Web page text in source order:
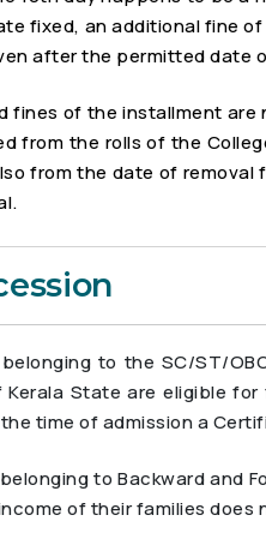
fixed, an additional fine
after the permitted date
fines of the installment
from the rolls of the
from the date of
to the SC/ST/
State are eligible
time of admission a
to Backward and
of their families does